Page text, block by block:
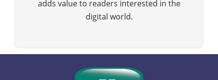
adds value to readers interested in the
digital world.